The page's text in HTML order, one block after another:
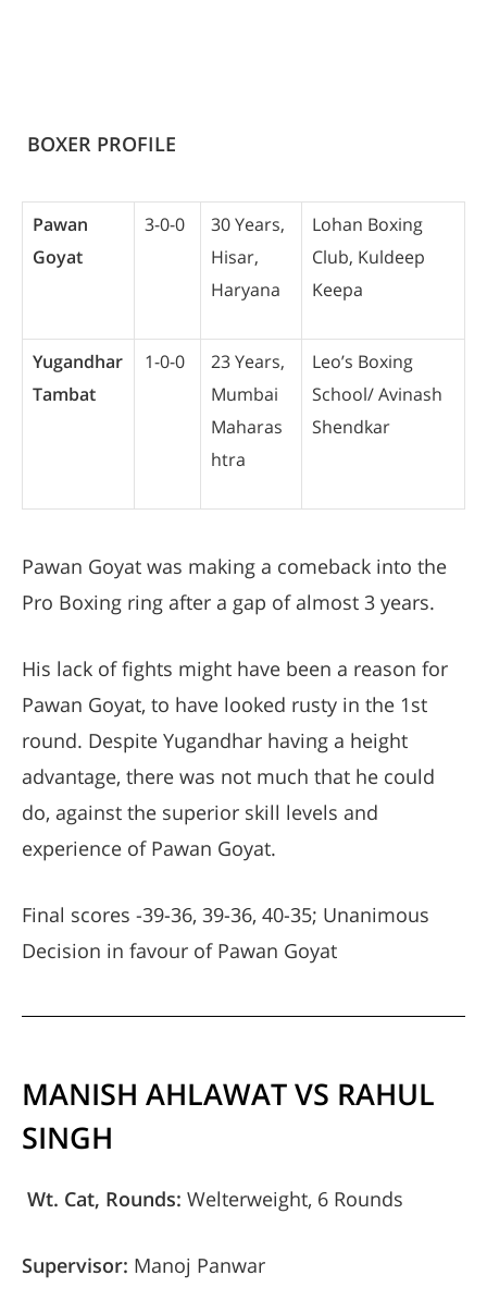
BOXER PROFILE
Pawan
Goyat
3-0-0
30 Years,
Hisar,
Haryana
Lohan Boxing
Club, Kuldeep
Keepa
Yugandhar
Tambat
1-0-0
23 Years,
Mumbai
Maharas
htra
Leo’s Boxing
School/ Avinash
Shendkar
Pawan Goyat was making a comeback into the
Pro Boxing ring after a gap of almost 3 years.
His lack of fights might have been a reason for
Pawan Goyat, to have looked rusty in the 1st
round. Despite Yugandhar having a height
advantage, there was not much that he could
do, against the superior skill levels and
experience of Pawan Goyat.
Final scores -39-36, 39-36, 40-35; Unanimous
Decision in favour of Pawan Goyat
MANISH AHLAWAT VS RAHUL
SINGH
Wt. Cat, Rounds: Welterweight, 6 Rounds
Supervisor: Manoj Panwar